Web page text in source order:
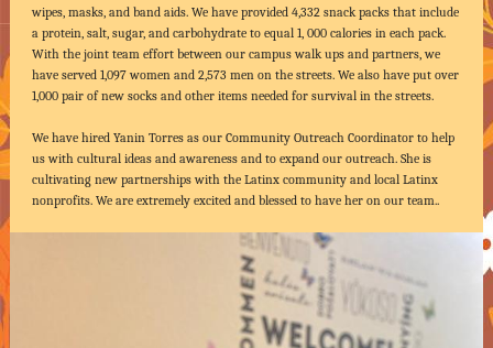
wipes, masks, and band aids. We have provided 4,332 snack packs that include
a protein, salt, sugar, and carbohydrate to equal 1, 000 calories in each pack.
With the joint team effort between our campus walk ups and partners, we
have served 1,097 women and 2,573 men on the streets. We also have put over
1,000 pair of new socks and other items needed for survival in the streets.
We have hired Yanin Torres as our Community Outreach Coordinator to help
us with cultural ideas and awareness and to expand our outreach. She is
cultivating new partnerships with the Latinx community and local Latinx
nonprofits. We are extremely excited and blessed to have her on our team..